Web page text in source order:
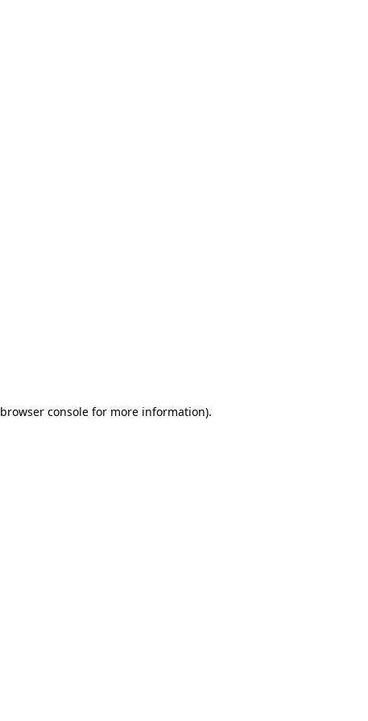
browser consolefor more information).